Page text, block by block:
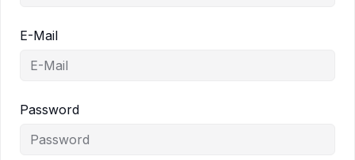
E-Mail
Password